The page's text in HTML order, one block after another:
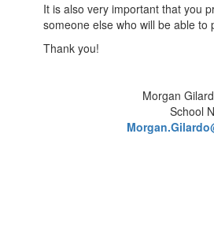
It is also very important that you
someone else who will be able
Thank you!
Morgan
School